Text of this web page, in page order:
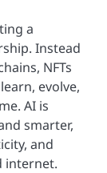
a
Instead
NFTs
evolve,
AI is
smarter,
and
internet.